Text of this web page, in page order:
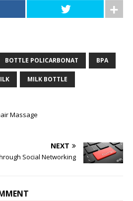
BOTTLE POLICARBONAT BPA
MILK BOTTLE
Massage
NEXT
Social Networking